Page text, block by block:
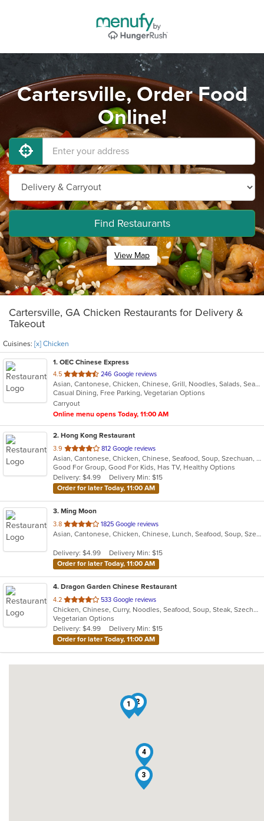
Cartersville, Order Food
Online!
Find Restaurants
View Map
Cartersville, GA Chicken Restaurants for Delivery &
Takeout
Cuisines: [x] Chicken
1. OEC Chinese Express
4.5 out
of
5
stars.
246 Google reviews
Asian, Cantonese, Chicken, Chinese, Grill, Noodles, Salads, Seafood, Soup, Steak, Wings
Casual Dining, Free Parking, Vegetarian Options
Carryout
Online menu opens Today, 11:00 AM
2. Hong Kong Restaurant
3.9 out
of
5
stars.
812 Google reviews
Asian, Cantonese, Chicken, Chinese, Seafood, Soup, Szechuan, Wings
Good For Group, Good For Kids, Has TV, Healthy Options
Delivery: $4.99
Delivery Min: $15
Order for later Today, 11:00 AM
3. Ming Moon
3.8 out
of
stars.
1825 Google reviews
Asian, Cantonese, Chicken, Chinese, Lunch, Seafood, Soup, Szechuan, Wings
Delivery: $4.99
Delivery Min: $15
Order for later Today, 11:00 AM
4. Dragon Garden Chinese Restaurant
4.2 out
of
5
stars.
533 Google reviews
Chicken, Chinese, Curry, Noodles, Seafood, Soup, Steak, Szechuan, Vegetarian, Wings
Vegetarian Options
Delivery: $4.99
Delivery Min: $15
Order for later Today, 11:00 AM
1 2
3
4